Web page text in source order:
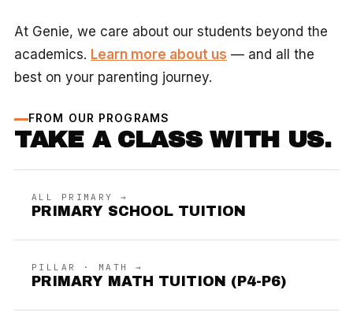
At Genie, we care about our students beyond the
academics. Learn more about us — and all the
best on your parenting journey.
FROM OUR PROGRAMS
TAKE A CLASS WITH US.
ALL PRIMARY →
PRIMARY SCHOOL TUITION
PILLAR · MATH →
PRIMARY MATH TUITION (P4-P6)